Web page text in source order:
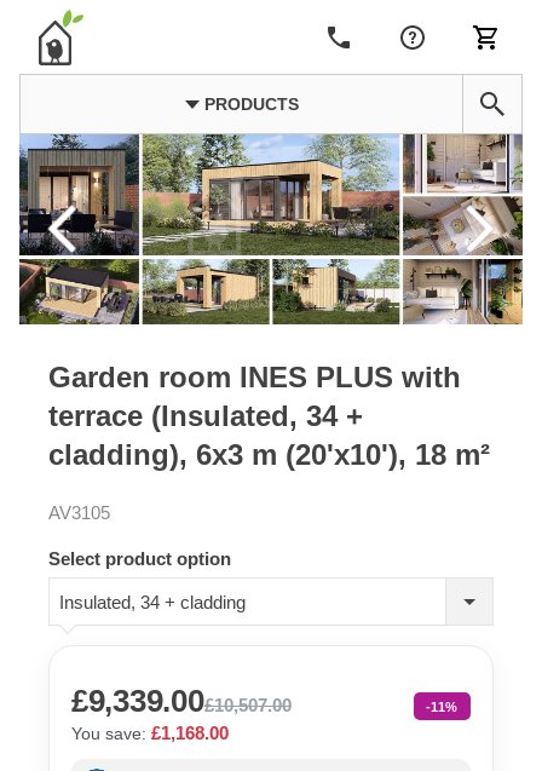
PRODUCTS
Garden room INES PLUS with
terrace (Insulated, 34 +
cladding), 6x3 m (20'x10'), 18 m²
AV3105
Select product option
Insulated, 34 + cladding
£9,339.00£10,507.00 -11%
You save: £1,168.00